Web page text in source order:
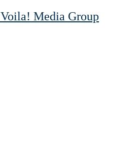
Voila! Media Group